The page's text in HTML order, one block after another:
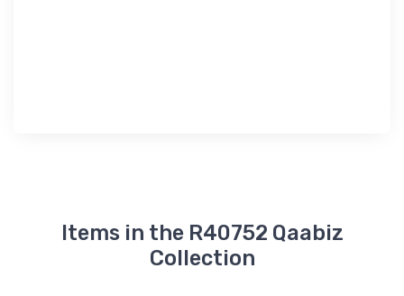
Items in the R40752 Qaabiz
Collection